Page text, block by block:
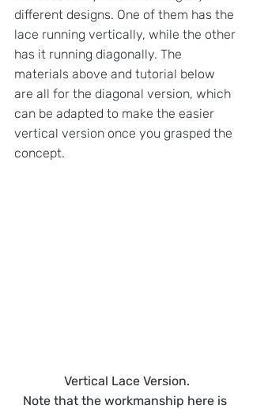
different designs. One of them has the
lace running vertically, while the other
has it running diagonally. The
materials above and tutorial below
are all for the diagonal version, which
can be adapted to make the easier
vertical version once you grasped the
concept.
Vertical Lace Version.
Note that the workmanship here is